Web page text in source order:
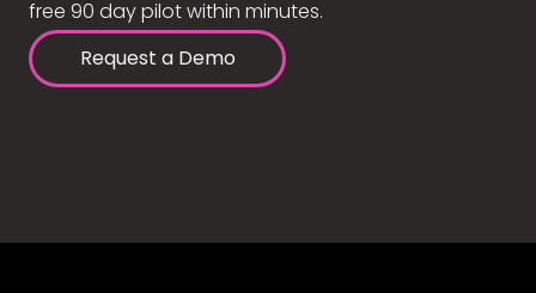
free 90 day pilot within minutes.
Request a Demo